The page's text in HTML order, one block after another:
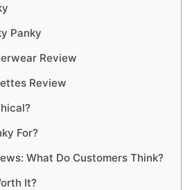
Panky
Review
Review
For?
What Do Customers Think?
It?